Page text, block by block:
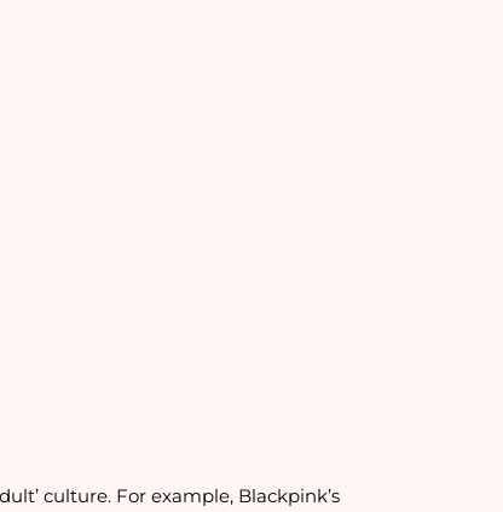
culture. For example, Blackpink’s